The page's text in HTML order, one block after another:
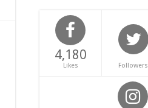
4,180
Likes Followers